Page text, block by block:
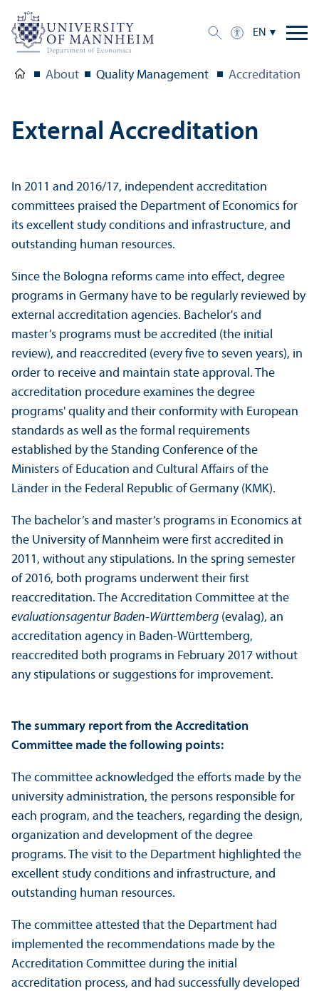
EN
About Quality Management Accreditation
External Accreditation
In 2011 and 2016/17, independent accreditation
committees praised the Department of Economics for
its excellent study conditions and infrastructure, and
outstanding human resources.
Since the Bologna reforms came into effect, degree
programs in Germany have to be regularly reviewed by
external accreditation agencies. Bachelor's and
master’s programs must be accredited (the initial
review), and reaccredited (every five to seven years), in
order to receive and maintain state approval. The
accreditation procedure examines the degree
programs' quality and their conformity with European
standards as well as the formal requirements
established by the Standing Conference of the
Ministers of Education and Cultural Affairs of the
Länder in the Federal Republic of Germany (KMK).
The bachelor’s and master’s programs in Economics at
the University of Mannheim were first accredited in
2011, without any stipulations. In the spring semester
of 2016, both programs underwent their first
reaccreditation. The Accreditation Committee at the
evaluationsagentur Baden-Württemberg (evalag), an
accreditation agency in Baden-Württemberg,
reaccredited both programs in February 2017 without
any stipulations or suggestions for improvement.
The summary report from the Accreditation
Committee made the following points:
The committee acknowledged the efforts made by the
university administration, the persons responsible for
each program, and the teachers, regarding the design,
organization and development of the degree
programs. The visit to the Department highlighted the
excellent study conditions and infrastructure, and
outstanding human resources.
The committee attested that the Department had
implemented the recommendations made by the
Accreditation Committee during the initial
accreditation process, and had successfully developed